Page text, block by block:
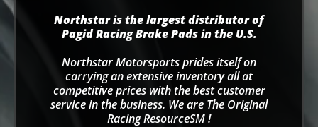
Northstar is the largest distributor of
Pagid Racing Brake Pads in the U.S.
Northstar Motorsports prides itself on
carrying an extensive inventory all at
competitive prices with the best customer
service in the business. We are The Original
Racing ResourceSM !